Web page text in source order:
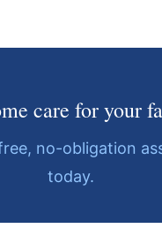
care for your
no-obligation
today.